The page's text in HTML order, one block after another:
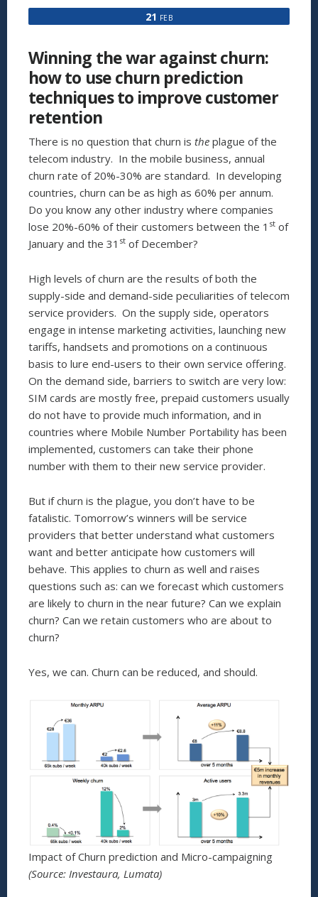
SOLUTION
COMPANY?”
21 FEB
Winning the war against churn:
how to use churn prediction
techniques to improve customer
retention
There is no question that churn is the plague of the
telecom industry. In the mobile business, annual
churn rate of 20%-30% are standard. In developing
countries, churn can be as high as 60% per annum.
Do you know any other industry where companies
lose 20%-60% of their customers between the 1 st of
January and the 31 st of December?
High levels of churn are the results of both the
supply-side and demand-side peculiarities of telecom
service providers. On the supply side, operators
engage in intense marketing activities, launching new
tariffs, handsets and promotions on a continuous
basis to lure end-users to their own service offering.
On the demand side, barriers to switch are very low:
SIM cards are mostly free, prepaid customers usually
do not have to provide much information, and in
countries where Mobile Number Portability has been
implemented, customers can take their phone
number with them to their new service provider.
But if churn is the plague, you don’t have to be
fatalistic. Tomorrow’s winners will be service
providers that better understand what customers
want and better anticipate how customers will
behave. This applies to churn as well and raises
questions such as: can we forecast which customers
are likely to churn in the near future? Can we explain
churn? Can we retain customers who are about to
churn?
Yes, we can. Churn can be reduced, and should.
Impact of Churn prediction and Micro-campaigning
(Source: Investaura, Lumata)